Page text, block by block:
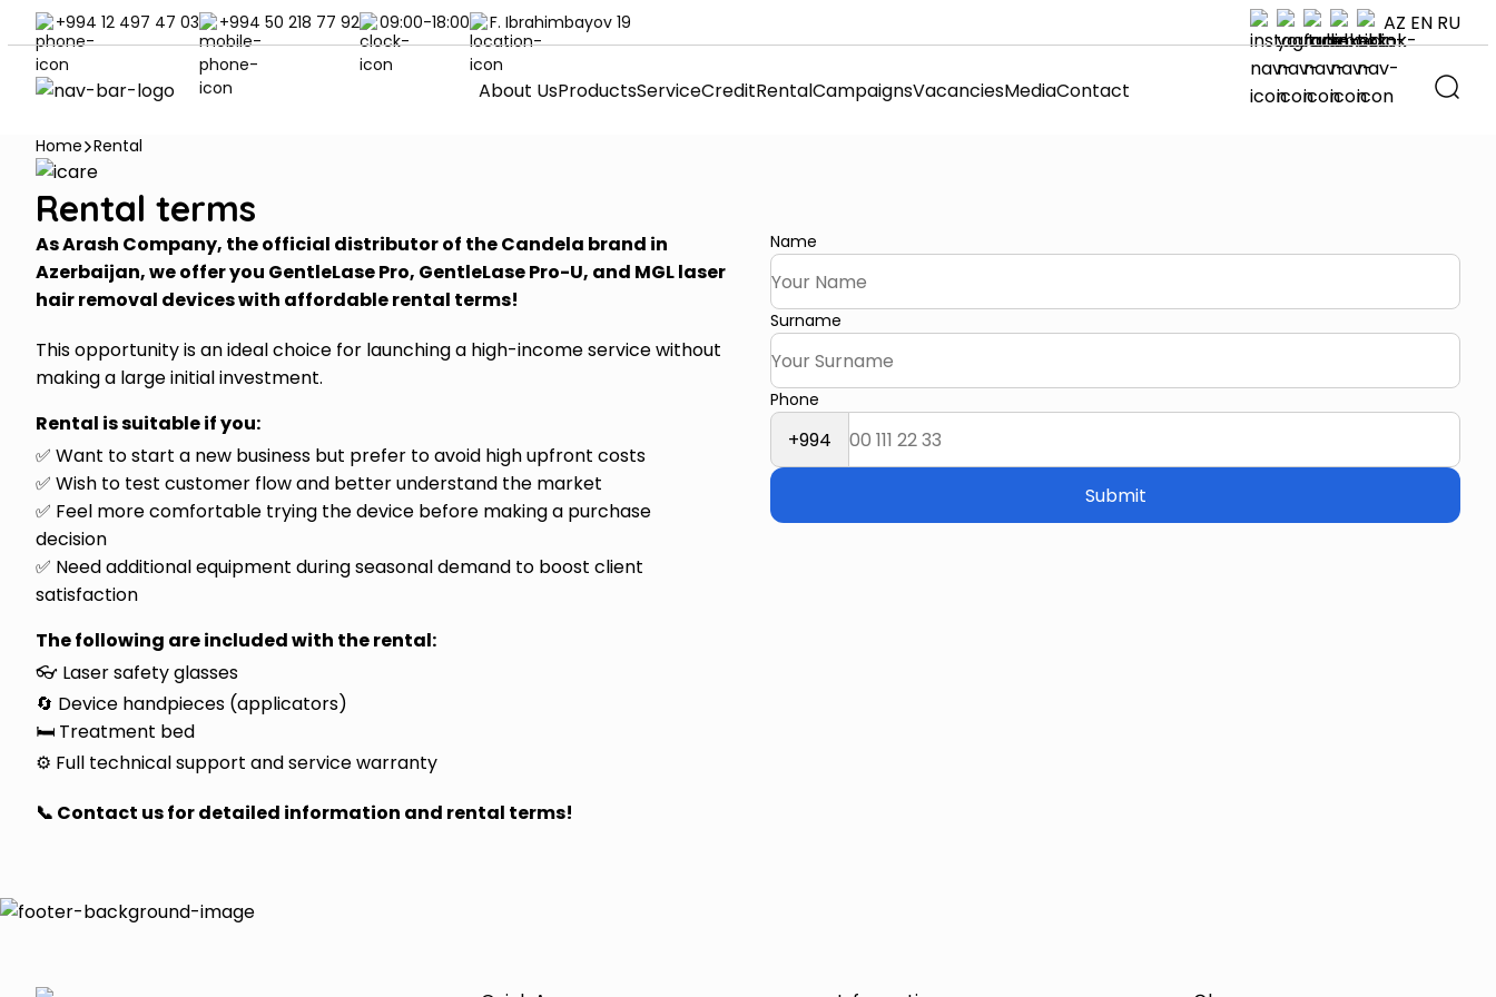
+994 12 497 47 03 +994 50 218 77 92 09:00-18:00 F. Ibrahimbayov 19 AZ EN RU
About UsProductsServiceCreditRentalCampaignsVacanciesMediaContact
Home Rental
Rental terms
As Arash Company, the official distributor of the Candela brand in
Azerbaijan, we offer you GentleLase Pro, GentleLase Pro-U, and MGL laser
hair removal devices with affordable rental terms!
This opportunity is an ideal choice for launching a high-income service without
making a large initial investment.
Rental is suitable if you:
✅ Want to start a new business but prefer to avoid high upfront costs
✅ Wish to test customer flow and better understand the market
✅ Feel more comfortable trying the device before making a purchase
decision
✅ Need additional equipment during seasonal demand to boost client
satisfaction
The following are included with the rental:
👓 Laser safety glasses
🔄 Device handpieces (applicators)
🛏️ Treatment bed
⚙️ Full technical support and service warranty
📞 Contact us for detailed information and rental terms!
Name
Surname
Phone
+994
Submit